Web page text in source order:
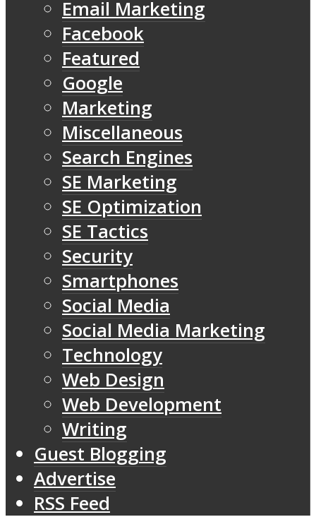
Email Marketing
Facebook
Featured
Google
Marketing
Miscellaneous
Search Engines
SE Marketing
SE Optimization
SE Tactics
Security
Smartphones
Social Media
Social Media Marketing
Technology
Web Design
Web Development
Writing
Guest Blogging
Advertise
RSS Feed